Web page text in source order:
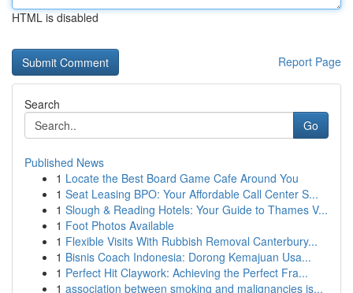
HTML is disabled
Report Page
Search
Go
Published News
1 Locate the Best Board Game Cafe Around You
1 Seat Leasing BPO: Your Affordable Call Center S...
1 Slough & Reading Hotels: Your Guide to Thames V...
1 Foot Photos Available
1 Flexible Visits With Rubbish Removal Canterbury...
1 Bisnis Coach Indonesia: Dorong Kemajuan Usa...
1 Perfect Hit Claywork: Achieving the Perfect Fra...
1 association between smoking and malignancies is...